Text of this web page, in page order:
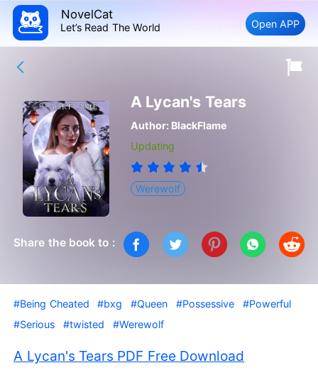
NovelCat
Let’s Read The World Open APP
A Lycan's Tears
Author: BlackFlame
Updating
Werewolf
Share the book to :
#Being Cheated #bxg #Queen #Possessive
#Powerful
#Serious
#twisted #Werewolf
A Lycan's Tears PDF Free Download